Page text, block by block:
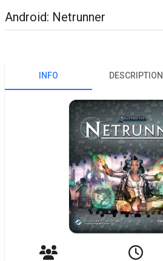
Android: Netrunner
INFO DESCRIPTION